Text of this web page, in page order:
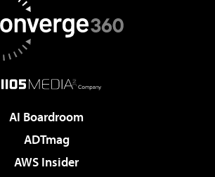
AI Boardroom
ADTmag
AWS Insider